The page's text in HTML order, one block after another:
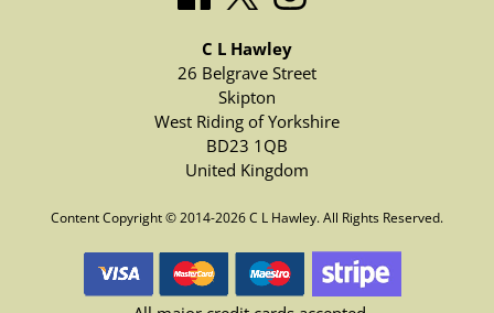
C L Hawley
26 Belgrave Street
Skipton
West Riding of Yorkshire
BD23 1QB
United Kingdom
Content Copyright © 2014-2026 C L Hawley. All Rights Reserved.